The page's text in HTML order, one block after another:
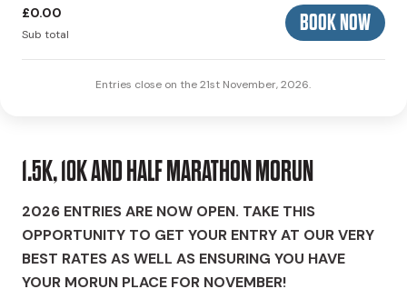
£0.00
Sub total BOOK NOW
Entries close on the 21st November, 2026.
1.5K, 10K AND HALF MARATHON MORUN
2026 ENTRIES ARE NOW OPEN. TAKE THIS
OPPORTUNITY TO GET YOUR ENTRY AT OUR VERY
BEST RATES AS WELL AS ENSURING YOU HAVE
YOUR MORUN PLACE FOR NOVEMBER!